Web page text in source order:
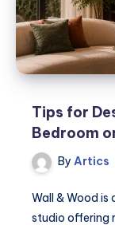
Tips for
Bedroom
By Artics
Wall & Wood
studio offering